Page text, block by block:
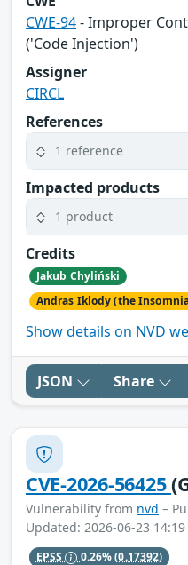
CWE-94- Improper
('Code Injection')
Assigner
CIRCL
References
1 reference
Impacted products
1 product
Credits
Jakub Chyliński
Andras Iklody (the
Show details on NVD
JSON Share
CVE-2026-56425
Vulnerability from nvd –
Updated: 2026-06-23 14:19
EPSS 0.26%(0.17392)